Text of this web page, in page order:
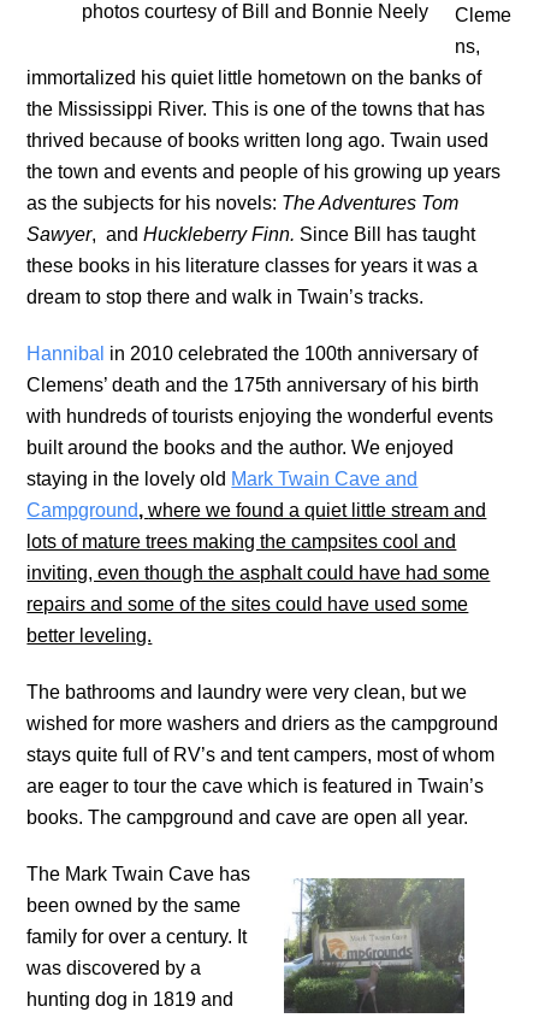
photos courtesy of Bill and Bonnie Neely
Cleme
ns,
immortalized his quiet little hometown on the banks of
the Mississippi River. This is one of the towns that has
thrived because of books written long ago. Twain used
the town and events and people of his growing up years
as the subjects for his novels: The Adventures Tom
Sawyer, andHuckleberry Finn. Since Bill has taught
these books in his literature classes for years it was a
dream to stop there and walk in Twain’s tracks.
Hannibal in 2010 celebrated the 100th anniversary of
Clemens’ death and the 175th anniversary of his birth
with hundreds of tourists enjoying the wonderful events
built around the books and the author. We enjoyed
staying in the lovely old Mark Twain Cave and
Campground,where we found a quiet little stream and
lots of mature trees making the campsites cool and
inviting, even though the asphalt could have had some
repairs and some of the sites could have used some
better leveling.
The bathrooms and laundry were very clean, but we
wished for more washers and driers as the campground
stays quite full of RV’s and tent campers, most of whom
are eager to tour the cave which is featured in Twain’s
books. The campground and cave are open all year.
The Mark Twain Cave has
been owned by the same
family for over a century. It
was discovered by a
hunting dog in 1819 and